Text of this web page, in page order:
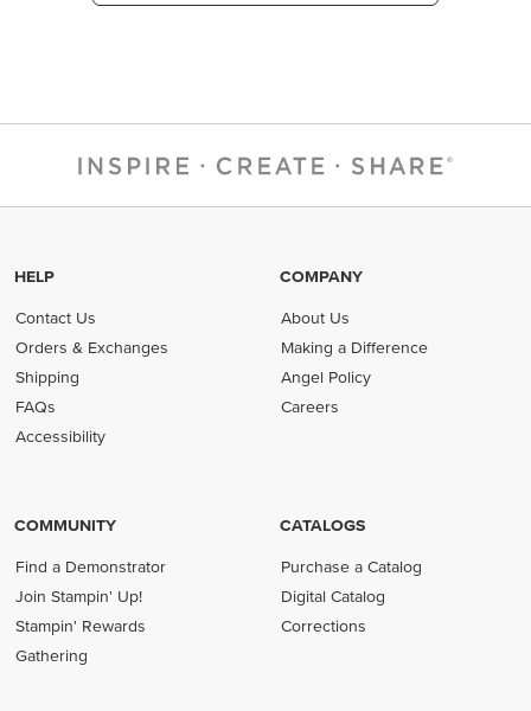
HELP
Contact Us
Orders & Exchanges
Shipping
FAQs
Accessibility
COMPANY
About Us
Making a Difference
Angel Policy
Careers
COMMUNITY
Find a Demonstrator
Join Stampin' Up!
Stampin' Rewards
Gathering
CATALOGS
Purchase a Catalog
Digital Catalog
Corrections